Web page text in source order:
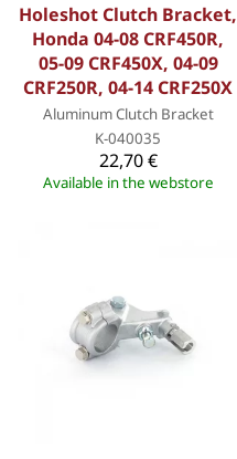
Holeshot Clutch Bracket,
Honda 04-08 CRF450R,
05-09 CRF450X, 04-09
CRF250R, 04-14 CRF250X
Aluminum Clutch Bracket
K-040035
22,70 €
Available in the webstore